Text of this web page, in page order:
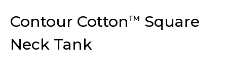
Contour Cotton™ Square
Neck Tank